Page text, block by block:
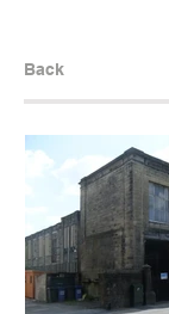
Back